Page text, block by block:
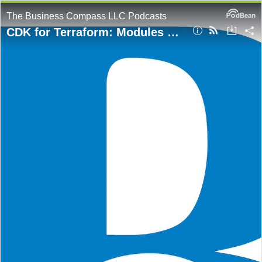
The Business Compass LLC Podcasts
CDK for Terraform: Modules vs Constructs — What's the Difference?